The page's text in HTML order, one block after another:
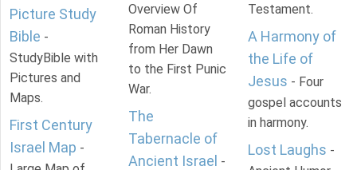
Picture Study
Bible -
StudyBible with
Pictures and
Maps.
First Century
Israel Map -
Overview Of
Roman History
from Her Dawn
to the First Punic
War.
The
Tabernacle of
Ancient Israel -
Testament.
A Harmony of
the Life of
Jesus - Four
gospel accounts
in harmony.
Lost Laughs -